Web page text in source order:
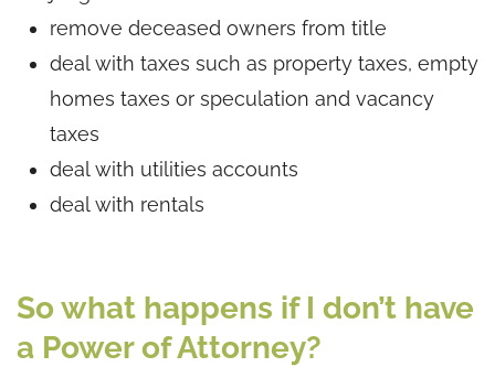
remove deceased owners from title
deal with taxes such as property taxes, empty
homes taxes or speculation and vacancy
taxes
deal with utilities accounts
deal with rentals
So what happens if I don’t have
a Power of Attorney?